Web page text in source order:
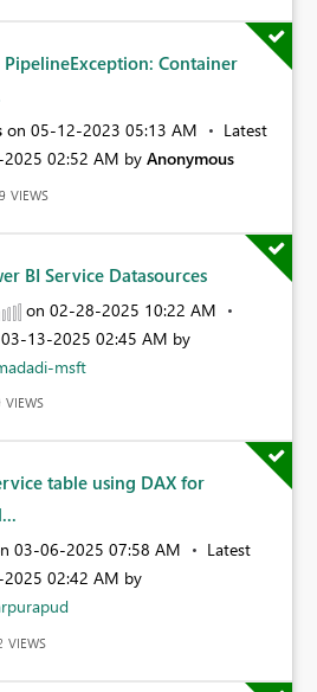
Container
on ‎05-12-2023 05:13 AM
Latest
02:52 AM by Anonymous
VIEWS
BI Service Datasources
on ‎02-28-2025 10:22 AM
‎03-13-2025 02:45 AM by
msft
VIEWS
table using DAX for
‎03-06-2025 07:58 AM
Latest
02:42 AM by
VIEWS